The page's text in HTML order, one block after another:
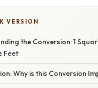
VERSION
the Conversion: 1
Feet
Why is this Conversion